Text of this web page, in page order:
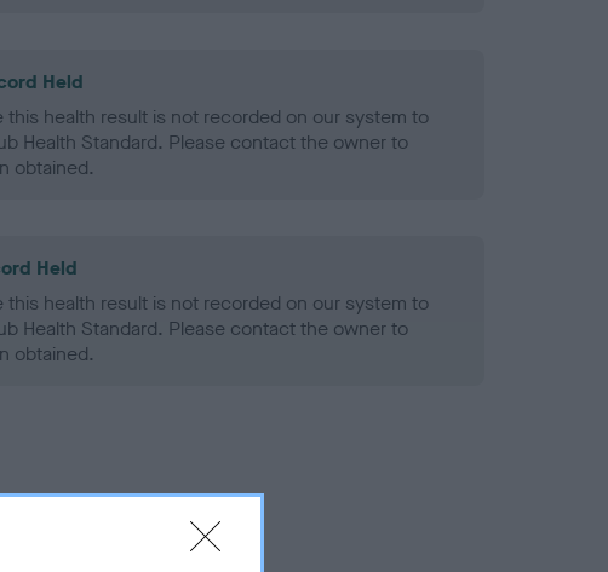
Held
this health result is not recorded on our system to
Health Standard. Please contact the owner to
obtained.
Held
this health result is not recorded on our system to
Health Standard. Please contact the owner to
obtained.